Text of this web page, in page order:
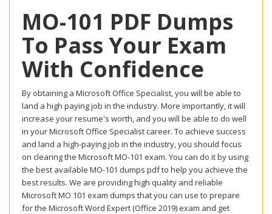
MO-101 PDF Dumps
To Pass Your Exam
With Confidence
By obtaining a Microsoft Office Specialist, you will be able to
land a high paying job in the industry. More importantly, it will
increase your resume's worth, and you will be able to do well
in your Microsoft Office Specialist career. To achieve success
and land a high-paying job in the industry, you should focus
on clearing the Microsoft MO-101 exam. You can do it by using
the best available MO-101 dumps pdf to help you achieve the
best results. We are providing high quality and reliable
Microsoft MO 101 exam dumps that you can use to prepare
for the Microsoft Word Expert (Office 2019) exam and get